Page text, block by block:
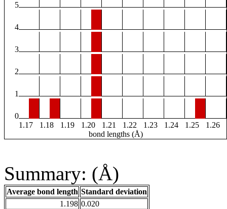
5
4
3
2
1
0
1.17
1.18 1.19 1.20 1.21 1.22 1.23 1.24 1.25
1.26
bond lengths (Å)
Summary: (Å)
Average bond length Standard deviation
1.198 0.020